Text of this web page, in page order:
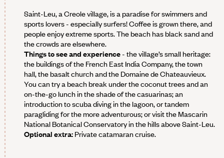
Saint-Leu, a Creole village, is a paradise for swimmers and
sports lovers - especially surfers! Coffee is grown there, and
people enjoy extreme sports. The beach has black sand and
the crowds are elsewhere.
Things to see and experience- the village’s small heritage:
the buildings of the French East India Company, the town
hall, the basalt church and the Domaine de Chateauvieux.
You can try a beach break under the coconut trees and an
on-the-go lunch in the shade of the casuarinas; an
introduction to scuba diving in the lagoon, or tandem
paragliding for the more adventurous; or visit the Mascarin
National Botanical Conservatory in the hills above Saint-Leu.
Optional extra: Private catamaran cruise.